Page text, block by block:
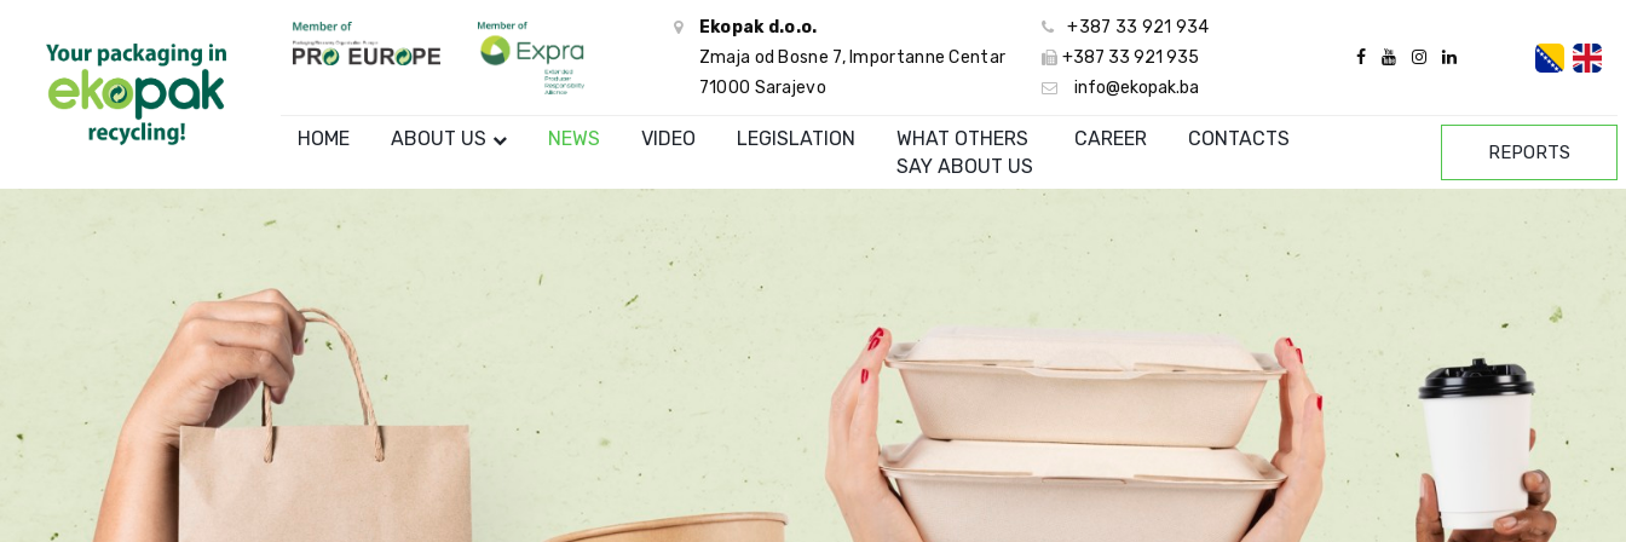
Ekopak d.o.o.
Zmaja od Bosne 7, Importanne Centar
71000 Sarajevo
+387 33 921 934
+387 33 921 935
info@ekopak.ba
HOME ABOUT US NEWS VIDEO LEGISLATION
WHAT OTHERS
SAY ABOUT US
CAREER CONTACTS
REPORTS